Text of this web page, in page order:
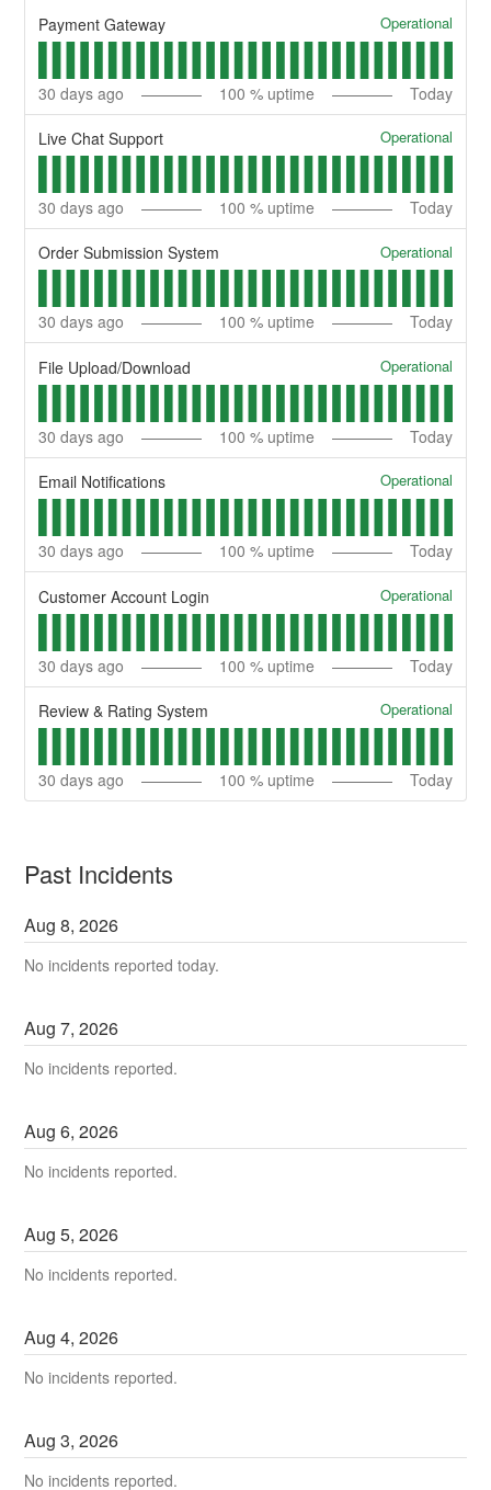
Payment Gateway Operational
30 days ago 100 % uptime Today
Live Chat Support Operational
30 days ago 100 % uptime Today
Order Submission System Operational
30 days ago 100 % uptime Today
File Upload/Download Operational
30 days ago 100 % uptime Today
Email Notifications Operational
30 days ago 100 % uptime Today
Customer Account Login Operational
30 days ago 100 % uptime Today
Review & Rating System Operational
30 days ago 100 % uptime Today
Past Incidents
Aug8,2026
No incidents reported today.
Aug7,2026
No incidents reported.
Aug6,2026
No incidents reported.
Aug5,2026
No incidents reported.
Aug4,2026
No incidents reported.
Aug3,2026
No incidents reported.